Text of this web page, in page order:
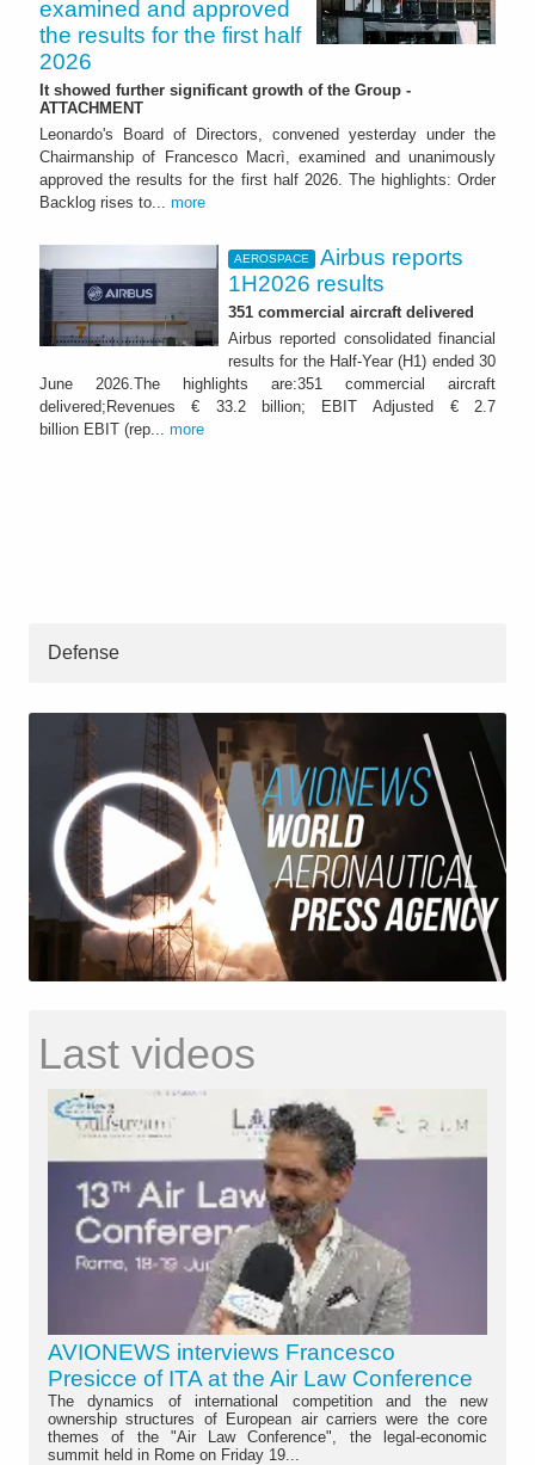
examined and approved
the results for the first half
2026
It showed further significant growth of the Group -
ATTACHMENT
Leonardo's Board of Directors, convened yesterday under the
Chairmanship of Francesco Macrì, examined and unanimously
approved the results for the first half 2026. The highlights: Order
Backlog rises to... more
AEROSPACE
Airbus reports
1H2026 results
351 commercial aircraft delivered
Airbus reported consolidated financial
results for the Half-Year (H1) ended 30
June 2026.The highlights are:351 commercial aircraft
delivered;Revenues € 33.2 billion; EBIT Adjusted € 2.7
billion EBIT (rep... more
Defense
Last videos
AVIONEWS interviews Francesco
Presicce of ITA at the Air Law Conference
The dynamics of international competition and the new
ownership structures of European air carriers were the core
themes of the "Air Law Conference", the legal-economic
summit held in Rome on Friday 19...